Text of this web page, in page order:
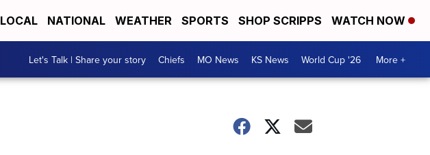
LOCAL NATIONAL WEATHER SPORTS SHOP SCRIPPS WATCH NOW
Let's Talk | Share your story Chiefs MO News KS News World Cup '26 More +